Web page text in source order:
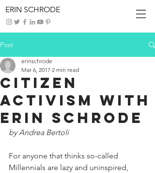
ERIN SCHRODE
Post
Citizen
Activism with
Erin Schrode
erinschrode
Mar 6, 2017 2 min read
by Andrea Bertoli
For anyone that thinks so-called
Millennials are lazy and uninspired,